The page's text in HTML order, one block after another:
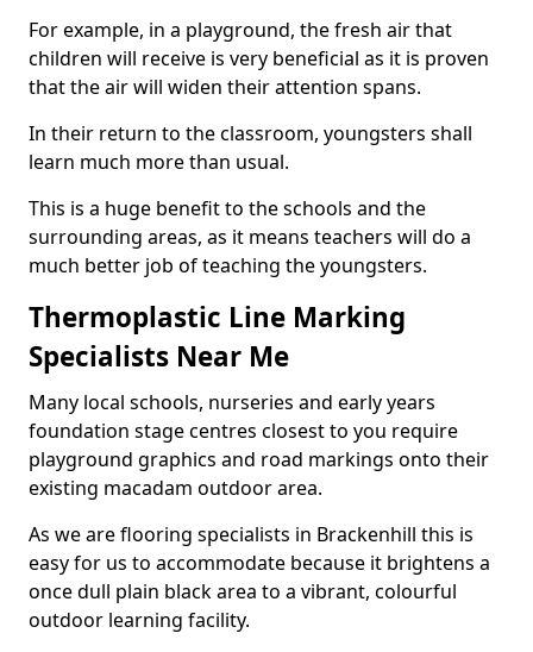
For example, in a playground, the fresh air that
children will receive is very beneficial as it is proven
that the air will widen their attention spans.
In their return to the classroom, youngsters shall
learn much more than usual.
This is a huge benefit to the schools and the
surrounding areas, as it means teachers will do a
much better job of teaching the youngsters.
Thermoplastic Line Marking
Specialists Near Me
Many local schools, nurseries and early years
foundation stage centres closest to you require
playground graphics and road markings onto their
existing macadam outdoor area.
As we are flooring specialists in Brackenhill this is
easy for us to accommodate because it brightens a
once dull plain black area to a vibrant, colourful
outdoor learning facility.